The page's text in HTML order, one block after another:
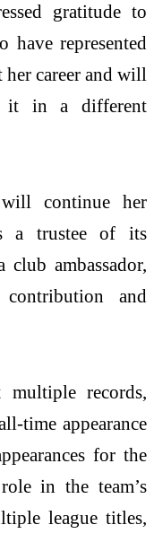
gratitude to
have represented
career and will
it in a different
continue her
a trustee of its
ambassador,
and
records,
time appearance
for the
in the team’s
league titles,